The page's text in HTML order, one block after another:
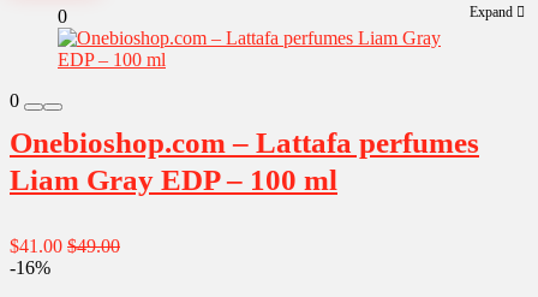
Expand
0
0
Onebioshop.com – Lattafa perfumes
Liam Gray EDP – 100 ml
$41.00 $49.00
-16%